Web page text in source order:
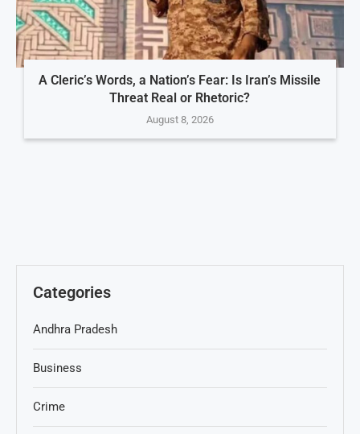
A Cleric’s Words, a Nation’s Fear: Is Iran’s Missile
Threat Real or Rhetoric?
August 8, 2026
Categories
Andhra Pradesh
Business
Crime